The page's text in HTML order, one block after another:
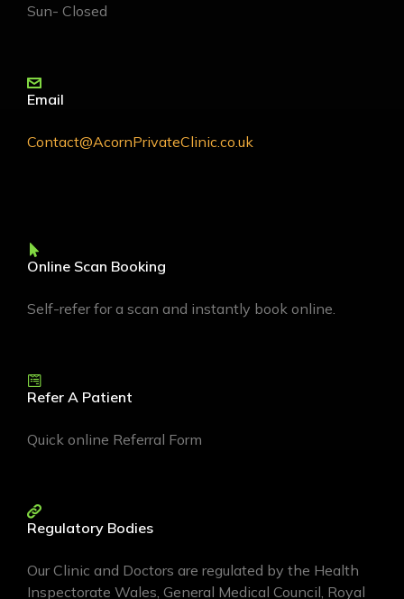
Sun- Closed
Email
Contact@AcornPrivateClinic.co.uk
Online Scan Booking
Self-refer for a scan and instantly book online.
Refer A Patient
Quick online Referral Form
Regulatory Bodies
Our Clinic and Doctors are regulated by the Health
Inspectorate Wales, General Medical Council, Royal